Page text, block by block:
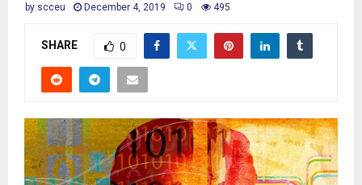
by scceu December 4, 2019 0 495
SHARE 0